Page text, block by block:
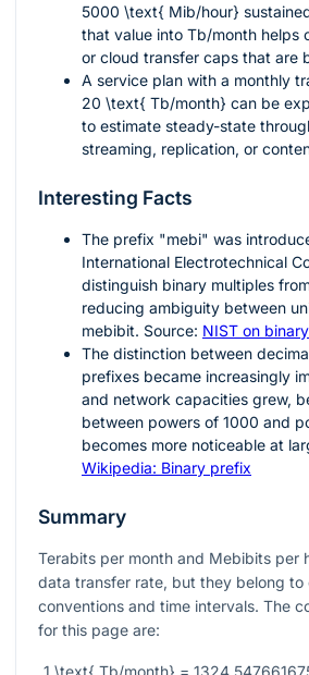
5000 \text{ Mib/hour}
that value into Tb/month helps
or cloud transfer caps that are
A service plan with a monthly
20 \text{ Tb/month} can be
to estimate steady-state
streaming, replication, or
Interesting Facts
The prefix "mebi" was
International Electrotechnical
distinguish binary multiples
reducing ambiguity between
mebibit. Source: NIST on
The distinction between
prefixes became increasingly
and network capacities grew,
between powers of 1000 and
becomes more noticeable at
Wikipedia: Binary prefix
Summary
Terabits per month and Mebibits per
data transfer rate, but they belong to
conventions and time intervals. The
for this page are:
1 \text{ Tb/month} =